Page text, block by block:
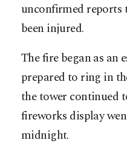
unconfirmed reports
been injured.
The fire began as
prepared to ring in
the tower continued
fireworks display
midnight.